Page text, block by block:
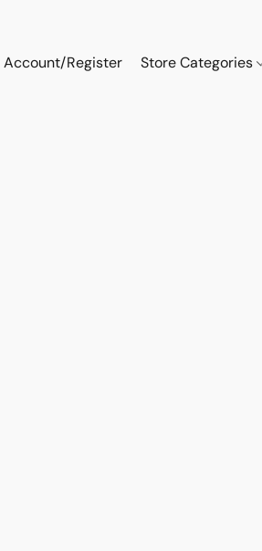
Account/Register Store Categories